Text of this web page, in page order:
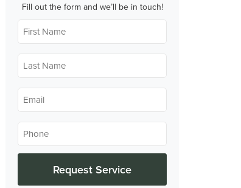
Fill out the form and we’ll be in touch!
First
Name
*Last
Name
*Email
*
Phone
*